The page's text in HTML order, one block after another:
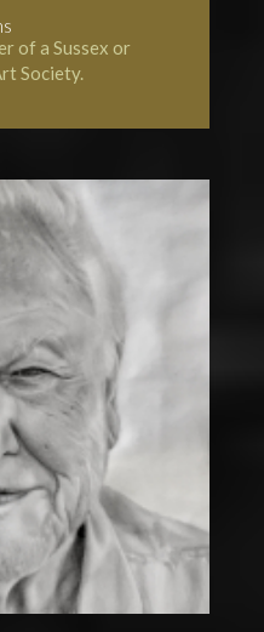
of a Sussex or
Society.